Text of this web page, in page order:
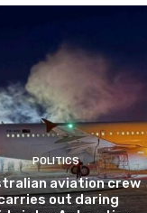
POLITICS
aviation crew
out daring